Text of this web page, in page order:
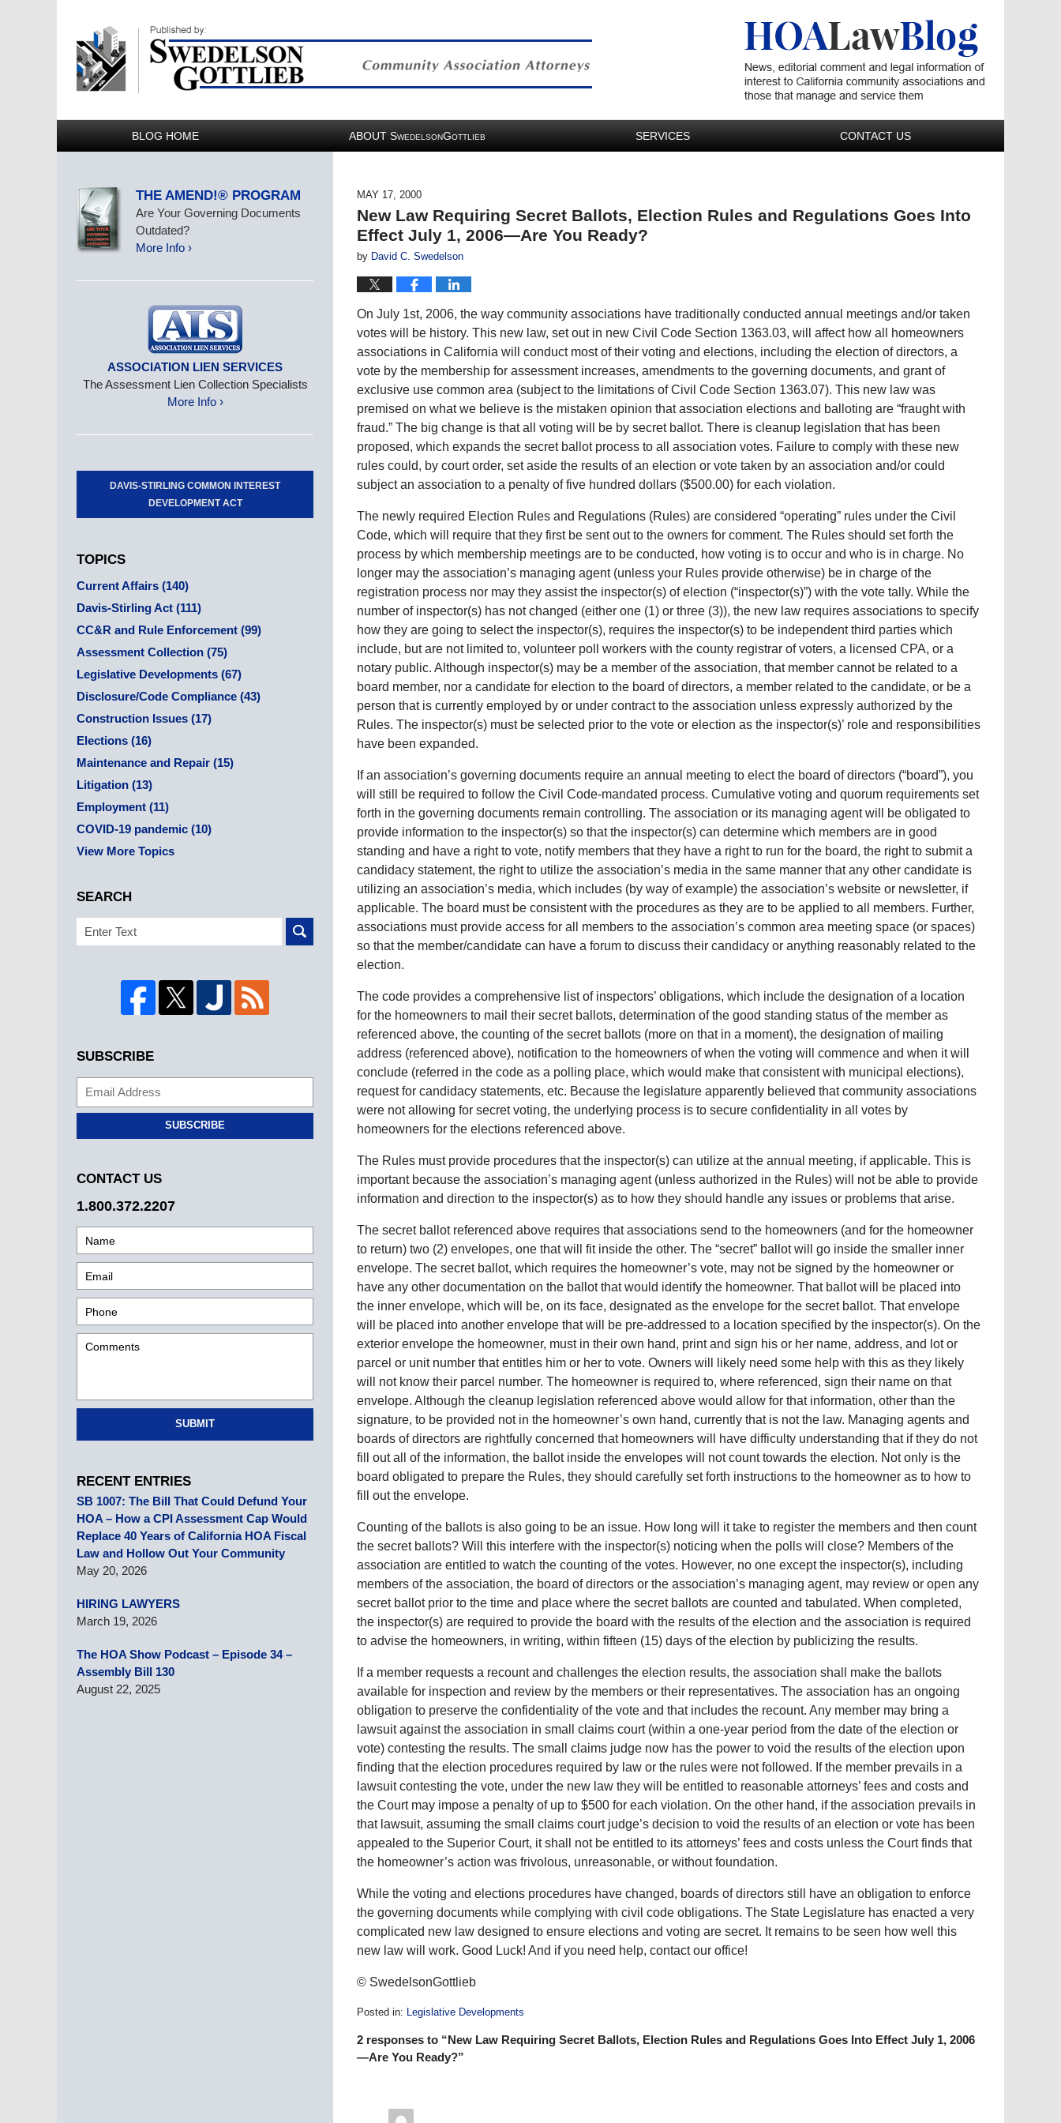
BLOG HOME ABOUT SWEDELSONGOTTLIEB SERVICES CONTACT US
MAY 17, 2000
New Law Requiring Secret Ballots, Election Rules and Regulations Goes Into
Effect July 1, 2006—Are You Ready?
by David C. Swedelson
On July 1st, 2006, the way community associations have traditionally conducted annual meetings and/or taken
votes will be history. This new law, set out in new Civil Code Section 1363.03, will affect how all homeowners
associations in California will conduct most of their voting and elections, including the election of directors, a
vote by the membership for assessment increases, amendments to the governing documents, and grant of
exclusive use common area (subject to the limitations of Civil Code Section 1363.07). This new law was
premised on what we believe is the mistaken opinion that association elections and balloting are “fraught with
fraud.” The big change is that all voting will be by secret ballot. There is cleanup legislation that has been
proposed, which expands the secret ballot process to all association votes. Failure to comply with these new
rules could, by court order, set aside the results of an election or vote taken by an association and/or could
subject an association to a penalty of five hundred dollars ($500.00) for each violation.
The newly required Election Rules and Regulations (Rules) are considered “operating” rules under the Civil
Code, which will require that they first be sent out to the owners for comment. The Rules should set forth the
process by which membership meetings are to be conducted, how voting is to occur and who is in charge. No
longer may the association’s managing agent (unless your Rules provide otherwise) be in charge of the
registration process nor may they assist the inspector(s) of election (“inspector(s)”) with the vote tally. While the
number of inspector(s) has not changed (either one (1) or three (3)), the new law requires associations to specify
how they are going to select the inspector(s), requires the inspector(s) to be independent third parties which
include, but are not limited to, volunteer poll workers with the county registrar of voters, a licensed CPA, or a
notary public. Although inspector(s) may be a member of the association, that member cannot be related to a
board member, nor a candidate for election to the board of directors, a member related to the candidate, or be a
person that is currently employed by or under contract to the association unless expressly authorized by the
Rules. The inspector(s) must be selected prior to the vote or election as the inspector(s)’ role and responsibilities
have been expanded.
If an association’s governing documents require an annual meeting to elect the board of directors (“board”), you
will still be required to follow the Civil Code-mandated process. Cumulative voting and quorum requirements set
forth in the governing documents remain controlling. The association or its managing agent will be obligated to
provide information to the inspector(s) so that the inspector(s) can determine which members are in good
standing and have a right to vote, notify members that they have a right to run for the board, the right to submit a
candidacy statement, the right to utilize the association’s media in the same manner that any other candidate is
utilizing an association’s media, which includes (by way of example) the association’s website or newsletter, if
applicable. The board must be consistent with the procedures as they are to be applied to all members. Further,
associations must provide access for all members to the association’s common area meeting space (or spaces)
so that the member/candidate can have a forum to discuss their candidacy or anything reasonably related to the
election.
The code provides a comprehensive list of inspectors’ obligations, which include the designation of a location
for the homeowners to mail their secret ballots, determination of the good standing status of the member as
referenced above, the counting of the secret ballots (more on that in a moment), the designation of mailing
address (referenced above), notification to the homeowners of when the voting will commence and when it will
conclude (referred in the code as a polling place, which would make that consistent with municipal elections),
request for candidacy statements, etc. Because the legislature apparently believed that community associations
were not allowing for secret voting, the underlying process is to secure confidentiality in all votes by
homeowners for the elections referenced above.
The Rules must provide procedures that the inspector(s) can utilize at the annual meeting, if applicable. This is
important because the association’s managing agent (unless authorized in the Rules) will not be able to provide
information and direction to the inspector(s) as to how they should handle any issues or problems that arise.
The secret ballot referenced above requires that associations send to the homeowners (and for the homeowner
to return) two (2) envelopes, one that will fit inside the other. The “secret” ballot will go inside the smaller inner
envelope. The secret ballot, which requires the homeowner’s vote, may not be signed by the homeowner or
have any other documentation on the ballot that would identify the homeowner. That ballot will be placed into
the inner envelope, which will be, on its face, designated as the envelope for the secret ballot. That envelope
will be placed into another envelope that will be pre-addressed to a location specified by the inspector(s). On the
exterior envelope the homeowner, must in their own hand, print and sign his or her name, address, and lot or
parcel or unit number that entitles him or her to vote. Owners will likely need some help with this as they likely
will not know their parcel number. The homeowner is required to, where referenced, sign their name on that
envelope. Although the cleanup legislation referenced above would allow for that information, other than the
signature, to be provided not in the homeowner’s own hand, currently that is not the law. Managing agents and
boards of directors are rightfully concerned that homeowners will have difficulty understanding that if they do not
fill out all of the information, the ballot inside the envelopes will not count towards the election. Not only is the
board obligated to prepare the Rules, they should carefully set forth instructions to the homeowner as to how to
fill out the envelope.
Counting of the ballots is also going to be an issue. How long will it take to register the members and then count
the secret ballots? Will this interfere with the inspector(s) noticing when the polls will close? Members of the
association are entitled to watch the counting of the votes. However, no one except the inspector(s), including
members of the association, the board of directors or the association’s managing agent, may review or open any
secret ballot prior to the time and place where the secret ballots are counted and tabulated. When completed,
the inspector(s) are required to provide the board with the results of the election and the association is required
to advise the homeowners, in writing, within fifteen (15) days of the election by publicizing the results.
If a member requests a recount and challenges the election results, the association shall make the ballots
available for inspection and review by the members or their representatives. The association has an ongoing
obligation to preserve the confidentiality of the vote and that includes the recount. Any member may bring a
lawsuit against the association in small claims court (within a one-year period from the date of the election or
vote) contesting the results. The small claims judge now has the power to void the results of the election upon
finding that the election procedures required by law or the rules were not followed. If the member prevails in a
lawsuit contesting the vote, under the new law they will be entitled to reasonable attorneys’ fees and costs and
the Court may impose a penalty of up to $500 for each violation. On the other hand, if the association prevails in
that lawsuit, assuming the small claims court judge’s decision to void the results of an election or vote has been
appealed to the Superior Court, it shall not be entitled to its attorneys’ fees and costs unless the Court finds that
the homeowner’s action was frivolous, unreasonable, or without foundation.
While the voting and elections procedures have changed, boards of directors still have an obligation to enforce
the governing documents while complying with civil code obligations. The State Legislature has enacted a very
complicated new law designed to ensure elections and voting are secret. It remains to be seen how well this
new law will work. Good Luck! And if you need help, contact our office!
© SwedelsonGottlieb
Posted in: Legislative Developments
December
28,
2 responses to “New Law Requiring Secret Ballots, Election Rules and Regulations Goes Into Effect July 1, 2006
—Are You Ready?”
THE AMEND!® PROGRAM
Are Your Governing Documents
Outdated?
More Info ›
ASSOCIATION LIEN SERVICES
The Assessment Lien Collection Specialists
More Info ›
DAVIS-STIRLING COMMON INTEREST
DEVELOPMENT ACT
TOPICS
Current Affairs (140)
Davis-Stirling Act (111)
CC&R and Rule Enforcement (99)
Assessment Collection (75)
Legislative Developments (67)
Disclosure/Code Compliance (43)
Construction Issues (17)
Elections (16)
Maintenance and Repair (15)
Litigation (13)
Employment (11)
COVID-19 pandemic (10)
View More Topics
SEARCH
Search
SUBSCRIBE
SUBSCRIBE
CONTACT US
1.800.372.2207
SUBMIT
RECENT ENTRIES
SB 1007: The Bill That Could Defund Your
HOA – How a CPI Assessment Cap Would
Replace 40 Years of California HOA Fiscal
Law and Hollow Out Your Community
May 20, 2026
HIRING LAWYERS
March 19, 2026
The HOA Show Podcast – Episode 34 –
Assembly Bill 130
August 22, 2025